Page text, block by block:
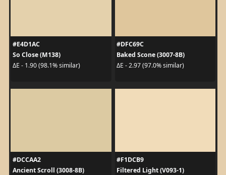
#E4D1AC
So Close (M138)
ΔE - 1.90 (98.1% similar)
#DFC69C
Baked Scone (3007-8B)
ΔE - 2.97 (97.0% similar)
#DCCAA2
Ancient Scroll (3008-8B)
#F1DCB9
Filtered Light (V093-1)